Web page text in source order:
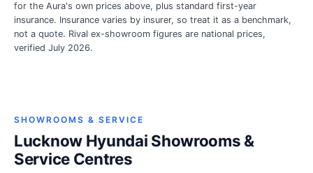
for the Aura's own prices above, plus standard first-year
insurance. Insurance varies by insurer, so treat it as a benchmark,
not a quote. Rival ex-showroom figures are national prices,
verified July 2026.
SHOWROOMS & SERVICE
Lucknow Hyundai Showrooms &
Service Centres